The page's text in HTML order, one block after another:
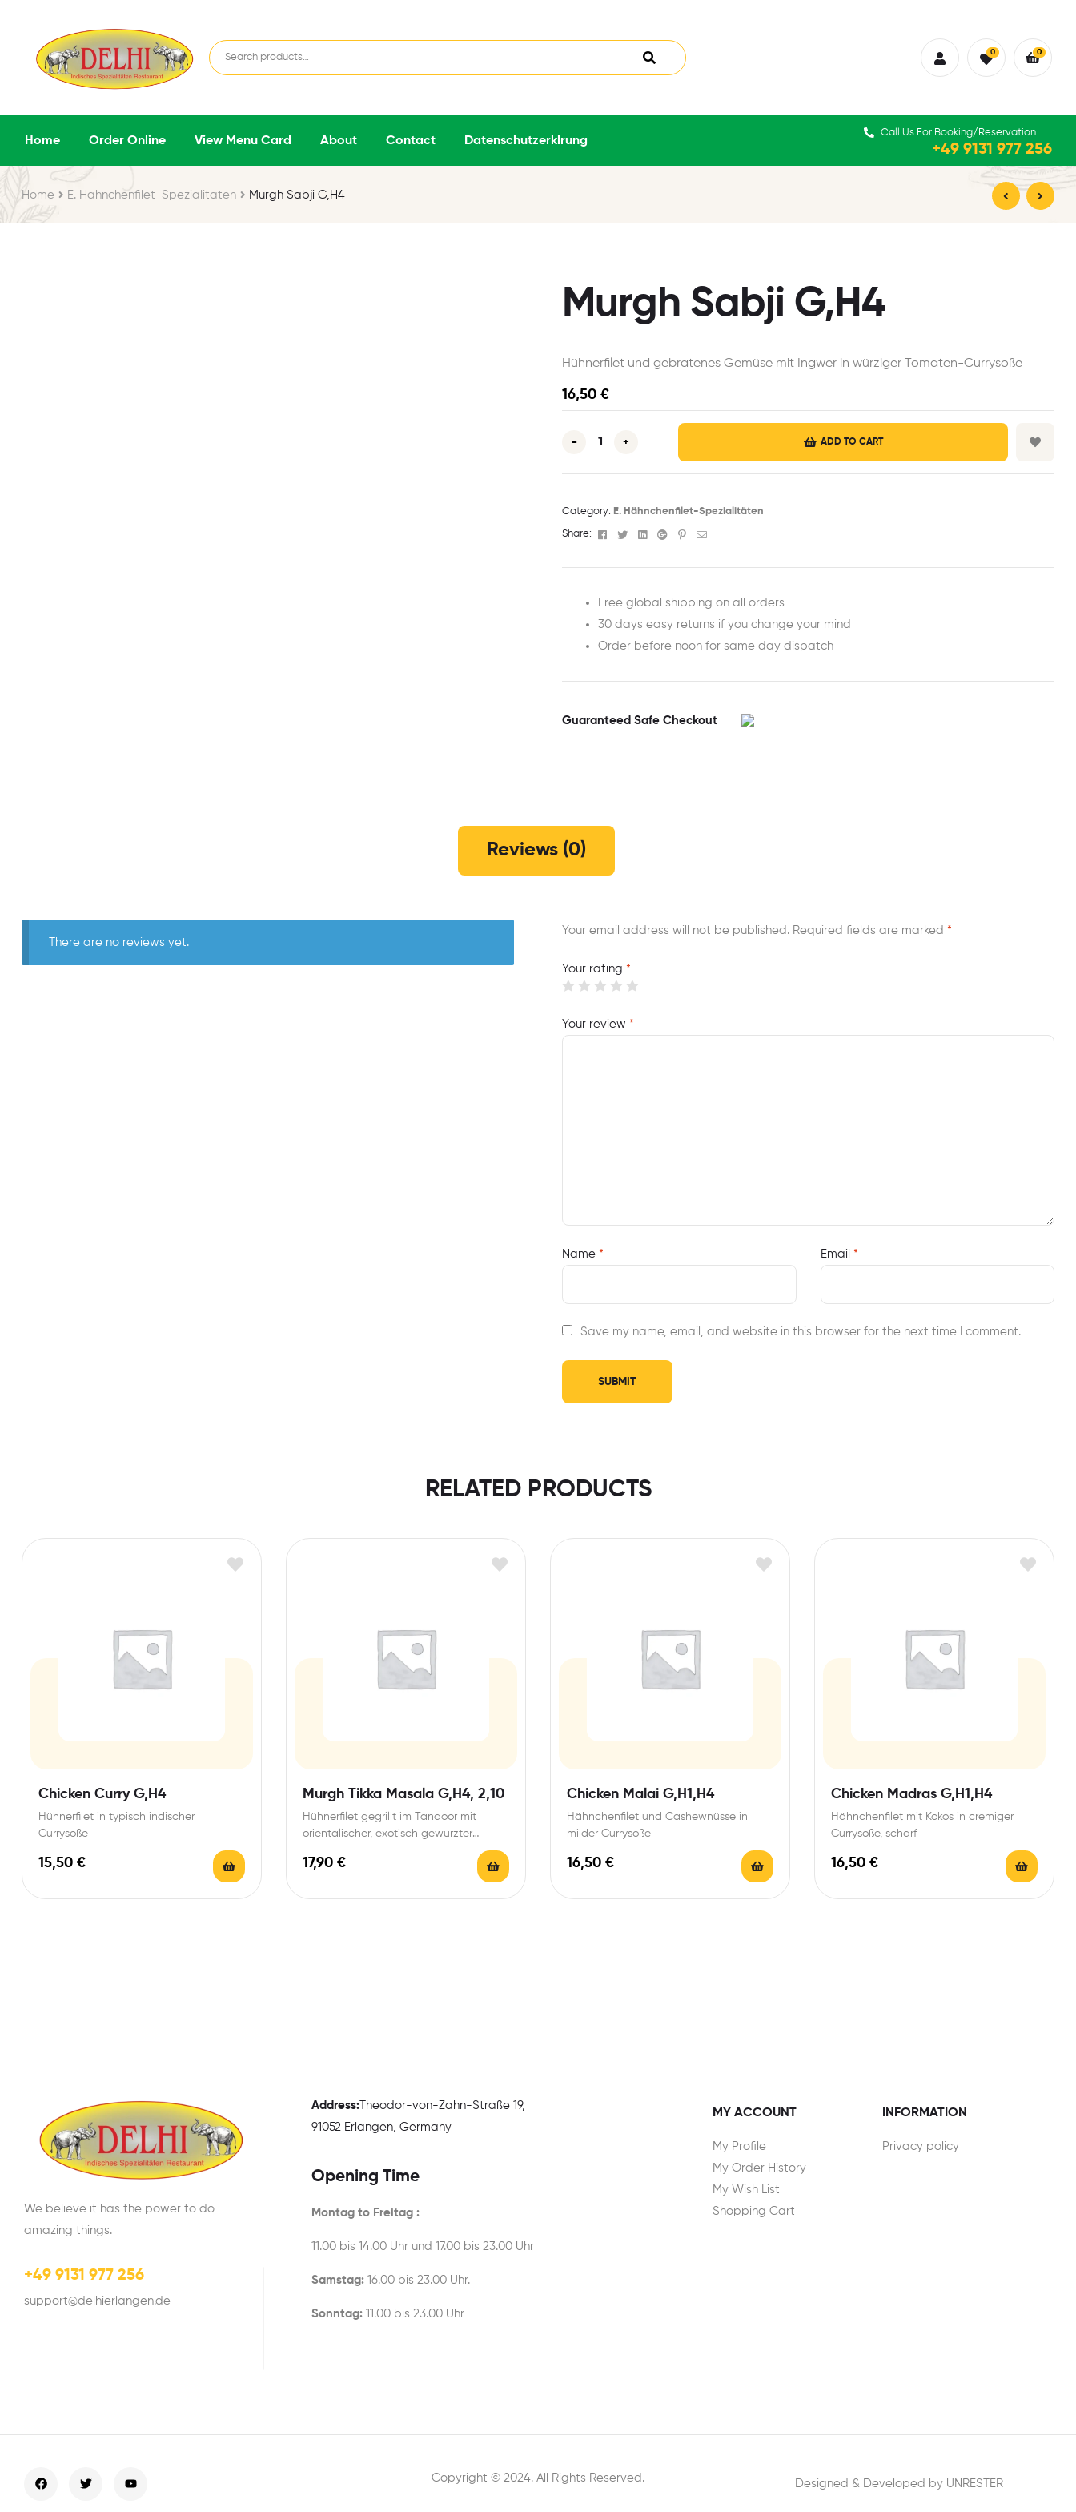
0 0
Home Order Online View Menu Card About Contact Datenschutzerklrung
Call Us For Booking/Reservation
+49 9131 977 256
Home E. Hähnchenfilet-Spezialitäten Murgh Sabji G,H4
Murgh Sabji G,H4
Hühnerfilet und gebratenes Gemüse mit Ingwer in würziger Tomaten-Currysoße
16,50 €
- + ADD TO CART
Category: E. Hähnchenfilet-Spezialitäten
Share: Facebook
TwitterLinkedinGoogle+Pinterest
Email
Free global shipping on all orders
30 days easy returns if you change your mind
Order before noon for same day dispatch
Guaranteed Safe Checkout
Reviews (0)
There are no reviews yet.
Your email address will not be published. Required fields are marked *
Your rating *
Your review *
Name * Email *
Save my name, email, and website in this browser for the next time I comment.
RELATED PRODUCTS
Chicken Curry G,H4
Hühnerfilet in typisch indischer
Currysoße
15,50 €
Murgh Tikka Masala G,H4, 2,10
Hühnerfilet gegrillt im Tandoor mit
orientalischer, exotisch gewürzter
17,90 €
Chicken Malai G,H1,H4
Hähnchenfilet und Cashewnüsse in
milder Currysoße
16,50 €
Chicken Madras G,H1,H4
Hähnchenfilet mit Kokos in cremiger
Currysoße, scharf
16,50 €
We believe it has the power to do
amazing things.
+49 9131 977 256
support@delhierlangen.de
Address:Theodor-von-Zahn-Straße 19,
91052 Erlangen, Germany
Opening Time
Montag to Freitag :
11.00 bis 14.00 Uhr und 17.00 bis 23.00 Uhr
Samstag:16.00 bis 23.00 Uhr.
Sonntag:11.00 bis 23.00 Uhr
MY ACCOUNT
My Profile
My Order History
My Wish List
Shopping Cart
INFORMATION
Privacy policy
Copyright © 2024. All Rights Reserved. Designed & Developed by UNRESTER